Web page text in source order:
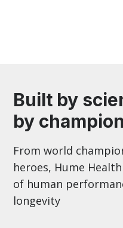
Built by
by
From world
heroes, Hume
of human
longevity